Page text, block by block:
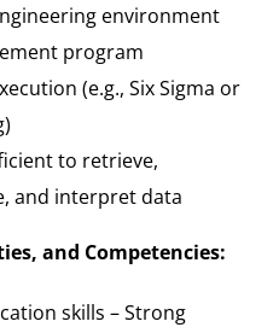
environment
program
(e.g., Six Sigma or
to retrieve,
and interpret data
and Competencies:
skills – Strong